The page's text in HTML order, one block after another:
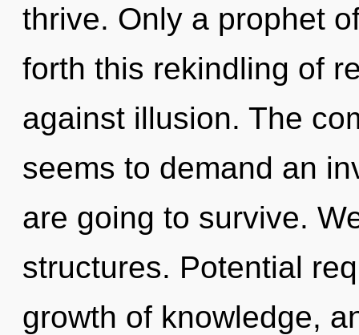
thrive. Only a prophet
forth this rekindling of
against illusion. The
seems to demand an
are going to survive.
structures. Potential
growth of knowledge,